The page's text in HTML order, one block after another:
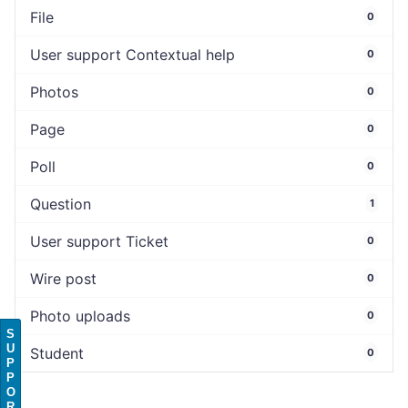
File 0
User support Contextual help 0
Photos 0
Page 0
Poll 0
Question 1
User support Ticket 0
Wire post 0
Photo uploads 0
Student 0
S
U
P
P
O